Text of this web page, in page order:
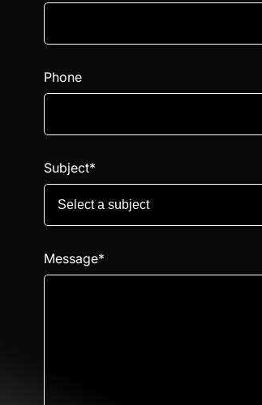
Phone
Subject*
Select a subject
Message*